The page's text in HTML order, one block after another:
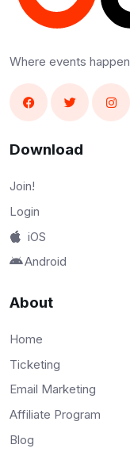
Where events happen
Download
Join!
Login
iOS
Android
About
Home
Ticketing
Email Marketing
Affiliate Program
Blog